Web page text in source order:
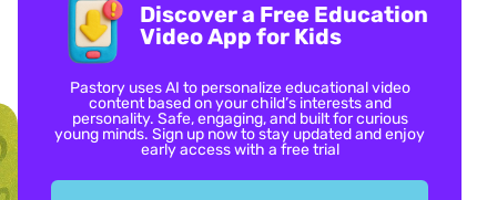
Discover a Free Education
Video App for Kids
Pastory uses AI to personalize educational video
content based on your child’s interests and
personality. Safe, engaging, and built for curious
young minds. Sign up now to stay updated and enjoy
early access with a free trial